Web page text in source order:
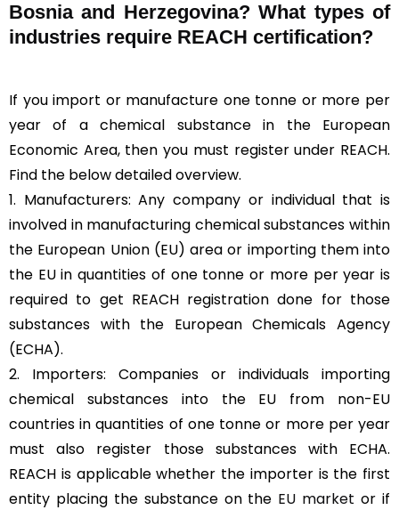
Bosnia and Herzegovina? What types of
industries require REACH certification?
If you import or manufacture one tonne or more per
year of a chemical substance in the European
Economic Area, then you must register under REACH.
Find the below detailed overview.
1. Manufacturers: Any company or individual that is
involved in manufacturing chemical substances within
the European Union (EU) area or importing them into
the EU in quantities of one tonne or more per year is
required to get REACH registration done for those
substances with the European Chemicals Agency
(ECHA).
2. Importers: Companies or individuals importing
chemical substances into the EU from non-EU
countries in quantities of one tonne or more per year
must also register those substances with ECHA.
REACH is applicable whether the importer is the first
entity placing the substance on the EU market or if